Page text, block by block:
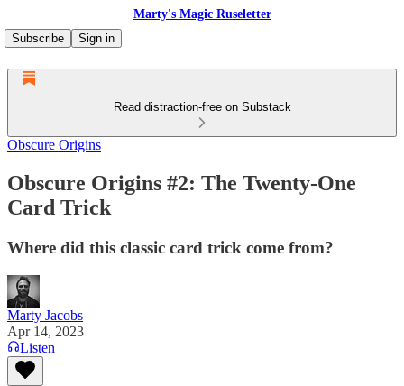
Marty's Magic Ruseletter
Subscribe
Sign in
Read distraction-free on Substack
Obscure Origins
Obscure Origins #2: The Twenty-One
Card Trick
Where did this classic card trick come from?
Marty Jacobs
Apr 14, 2023
Listen